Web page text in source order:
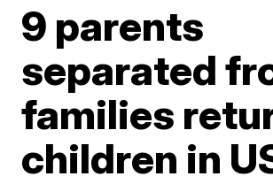
9 parents
separated
families
children in